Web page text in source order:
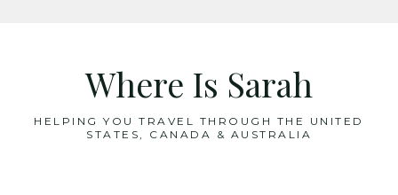
Where Is Sarah
HELPING YOU TRAVEL THROUGH THE UNITED
STATES, CANADA & AUSTRALIA